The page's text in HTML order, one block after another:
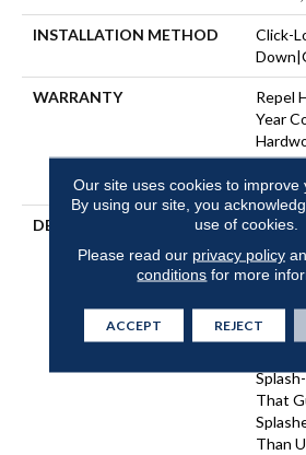
INSTALLATION METHOD
Click-
WARRANTY
Repel
Year
DESCRIPTION
Light,
Create
That
Of
The
That
Than
Our site uses cookies to improve
By using our site, you
use of cookies.
Please read our privacy policy
conditions for more
ACCEPT REJECT